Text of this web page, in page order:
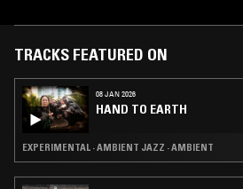
TRACKS FEATURED ON
08 JAN 2026
HAND TO EARTH
EXPERIMENTAL · AMBIENT JAZZ · AMBIENT